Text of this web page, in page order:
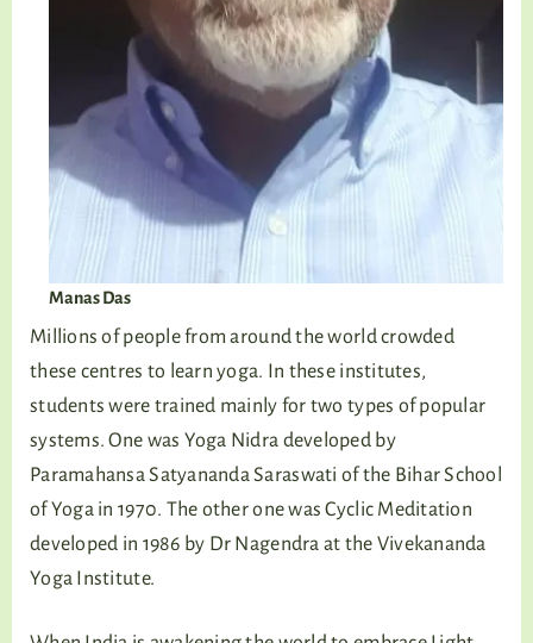
Manas Das
Millions of people from around the world crowded
these centres to learn yoga. In these institutes,
students were trained mainly for two types of popular
systems. One was Yoga Nidra developed by
Paramahansa Satyananda Saraswati of the Bihar School
of Yoga in 1970. The other one was Cyclic Meditation
developed in 1986 by Dr Nagendra at the Vivekananda
Yoga Institute.